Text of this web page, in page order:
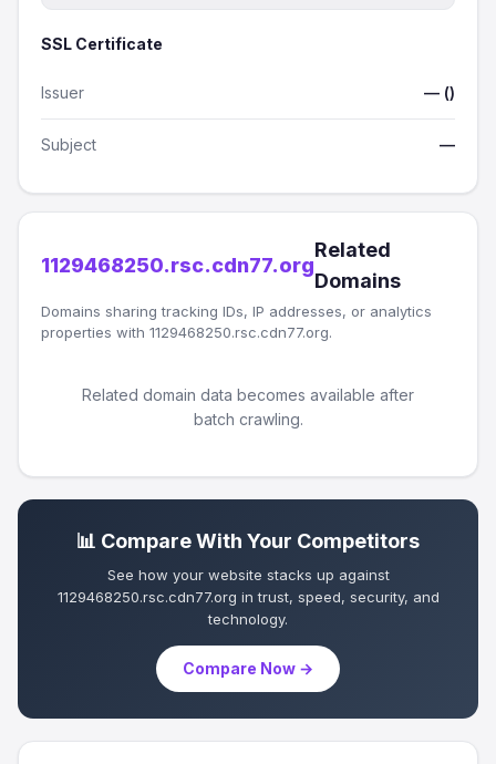
SSL Certificate
Issuer — ()
Subject —
1129468250.rsc.cdn77.org
Related
Domains
Domains sharing tracking IDs, IP addresses, or analytics
properties with 1129468250.rsc.cdn77.org.
Related domain data becomes available after
batch crawling.
📊 Compare With Your Competitors
See how your website stacks up against
1129468250.rsc.cdn77.org in trust, speed, security, and
technology.
Compare Now →